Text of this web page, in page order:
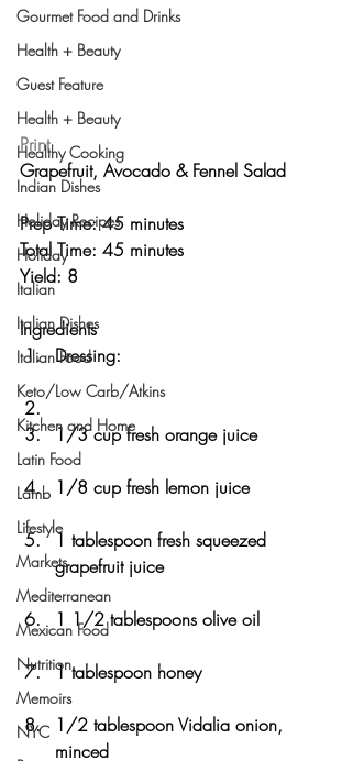
Gourmet Food and Drinks
Health + Beauty
Guest Feature
Health + Beauty
Healthy Cooking
Indian Dishes
Holiday Recipes
Holiday
Italian
Italian Dishes
Italian Food
Keto/Low Carb/Atkins
Kitchen and Home
Latin Food
Lamb
Lifestyle
Markets
Mediterranean
Mexican Food
Nutrition
Memoirs
NYC
Print
Grapefruit, Avocado & Fennel Salad
Prep Time: 45 minutes
Total Time: 45 minutes
Yield: 8
Ingredients
Dressing:
1/3 cup fresh orange juice
1/8 cup fresh lemon juice
1 tablespoon fresh squeezed
grapefruit juice
1 1/2 tablespoons olive oil
1 tablespoon honey
1/2 tablespoon Vidalia onion,
minced